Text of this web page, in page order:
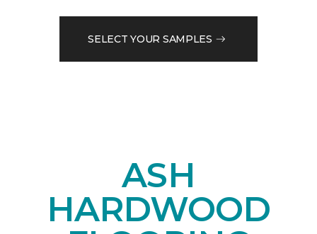
SELECT YOUR SAMPLES
ASH
HARDWOOD